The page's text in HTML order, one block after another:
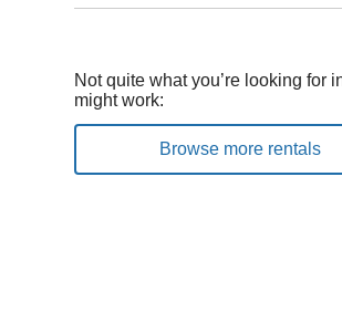
Not quite what you’re looking for
might work:
Browse more rentals